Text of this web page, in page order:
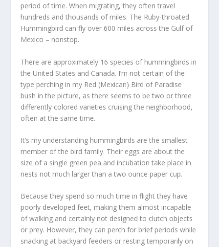
period of time. When migrating, they often travel
hundreds and thousands of miles. The Ruby-throated
Hummingbird can fly over 600 miles across the Gulf of
Mexico – nonstop.
There are approximately 16 species of hummingbirds in
the United States and Canada. I’m not certain of the
type perching in my Red (Mexican) Bird of Paradise
bush in the picture, as there seems to be two or three
differently colored varieties cruising the neighborhood,
often at the same time.
It’s my understanding hummingbirds are the smallest
member of the bird family. Their eggs are about the
size of a single green pea and incubation take place in
nests not much larger than a two ounce paper cup.
Because they spend so much time in flight they have
poorly developed feet, making them almost incapable
of walking and certainly not designed to clutch objects
or prey. However, they can perch for brief periods while
snacking at backyard feeders or resting temporarily on